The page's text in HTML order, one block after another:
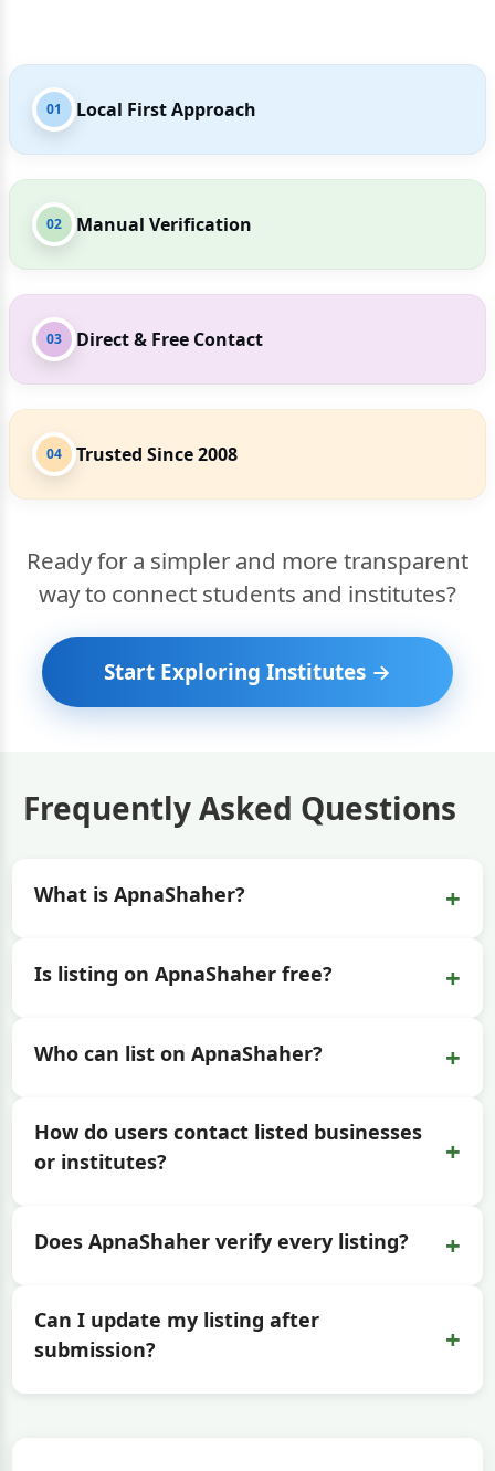
01 Local First Approach
02 Manual Verification
03 Direct & Free Contact
04 Trusted Since 2008
Ready for a simpler and more transparent
way to connect students and institutes?
Start Exploring Institutes →
Frequently Asked Questions
What is ApnaShaher? +
Is listing on ApnaShaher free? +
Who can list on ApnaShaher? +
How do users contact listed businesses
or institutes?
+
Does ApnaShaher verify every listing? +
Can I update my listing after
submission?
+